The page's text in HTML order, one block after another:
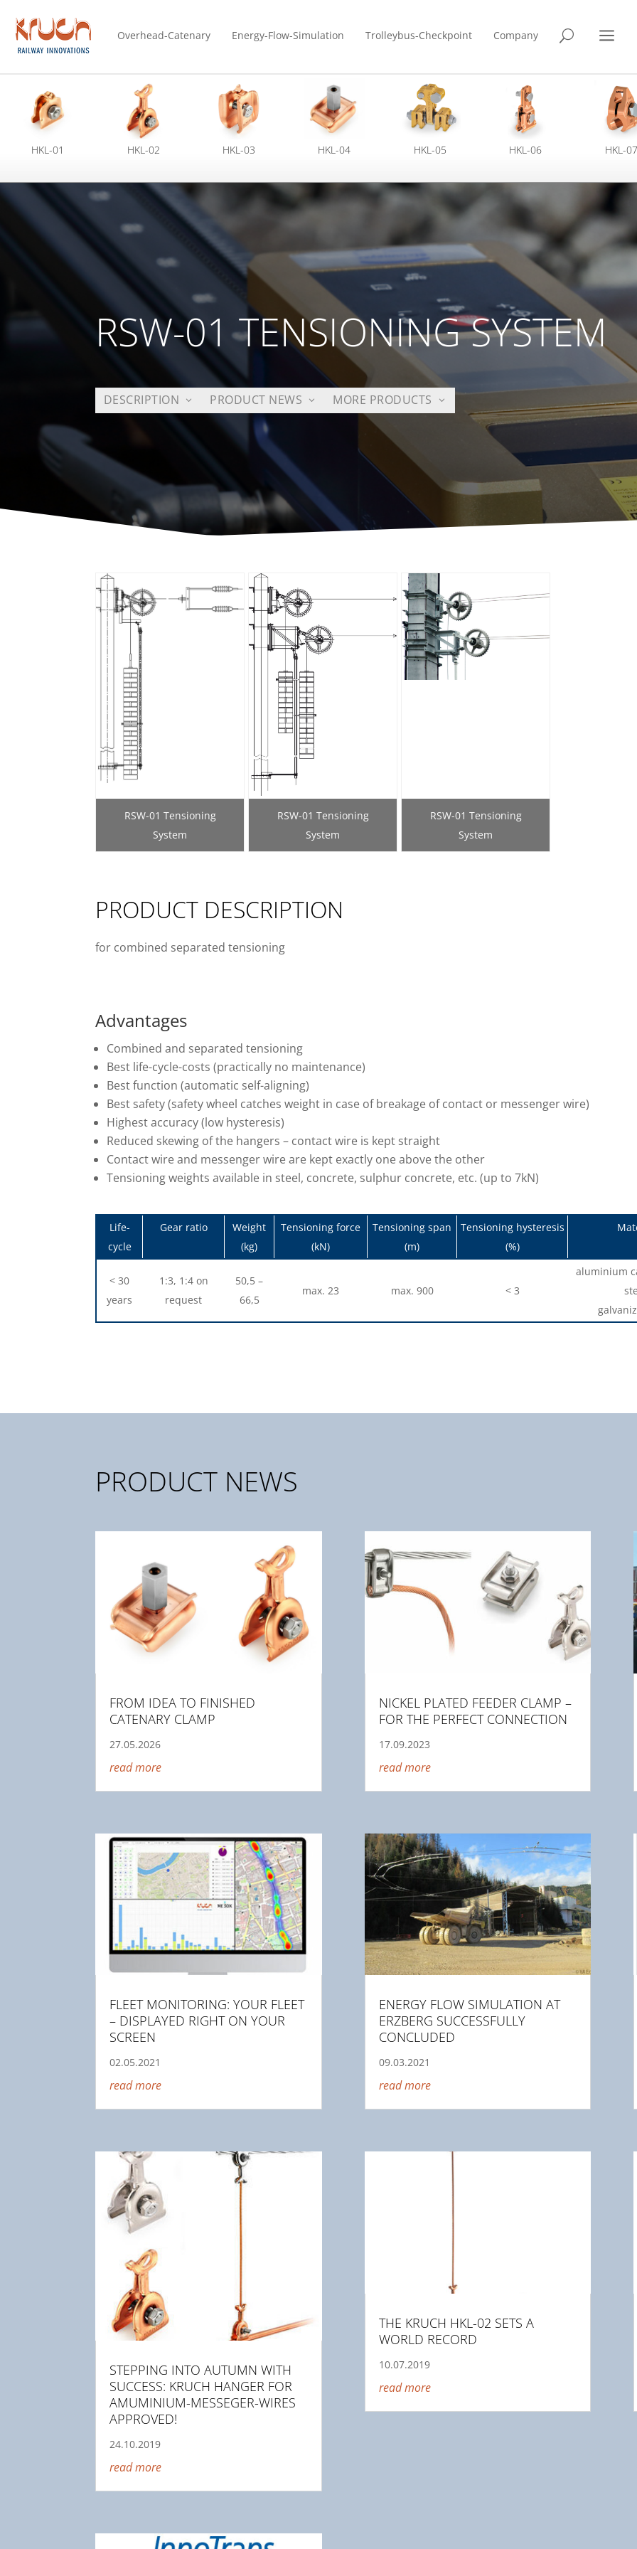
Overhead-Catenary Energy-Flow-Simulation Trolleybus-Checkpoint Company U a
HKL-01 HKL-02 HKL-03 HKL-04 HKL-05 HKL-06 HKL-07
RSW-01 TENSIONING SYSTEM
DESCRIPTION PRODUCT NEWS MORE PRODUCTS
RSW-01 Tensioning
System
RSW-01 Tensioning
System
RSW-01 Tensioning
System
PRODUCT DESCRIPTION
for combined separated tensioning
Advantages
Combined and separated tensioning
Best life-cycle-costs (practically no maintenance)
Best function (automatic self-aligning)
Best safety (safety wheel catches weight in case of breakage of contact or messenger wire)
Highest accuracy (low hysteresis)
Reduced skewing of the hangers – contact wire is kept straight
Contact wire and messenger wire are kept exactly one above the other
Tensioning weights available in steel, concrete, sulphur concrete, etc. (up to 7kN)
Life-
cycle
Gear ratio
Weight
(kg)
Tensioning force
(kN)
Tensioning span
(m)
Tensioning hysteresis
(%)
< 30
years
1:3, 1:4 on
request
50,5 –
66,5
max. 23 max. 900 < 3
aluminium
PRODUCT NEWS
FROM IDEA TO FINISHED
CATENARY CLAMP
27.05.2026
read more
FLEET MONITORING: YOUR FLEET
– DISPLAYED RIGHT ON YOUR
SCREEN
02.05.2021
read more
STEPPING INTO AUTUMN WITH
SUCCESS: KRUCH HANGER FOR
AMUMINIUM-MESSEGER-WIRES
APPROVED!
24.10.2019
read more
NICKEL PLATED FEEDER CLAMP –
FOR THE PERFECT CONNECTION
17.09.2023
read more
ENERGY FLOW SIMULATION AT
ERZBERG SUCCESSFULLY
CONCLUDED
09.03.2021
read more
THE KRUCH HKL-02 SETS A
WORLD RECORD
10.07.2019
read more